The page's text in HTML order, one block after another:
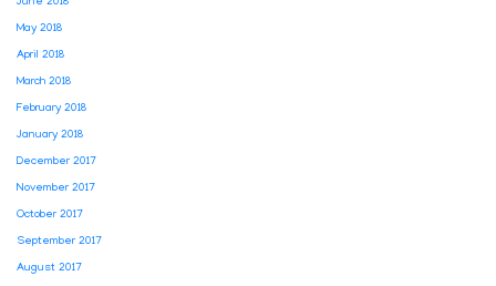
May 2018
April 2018
March 2018
February 2018
January 2018
December 2017
November 2017
October 2017
September 2017
August 2017